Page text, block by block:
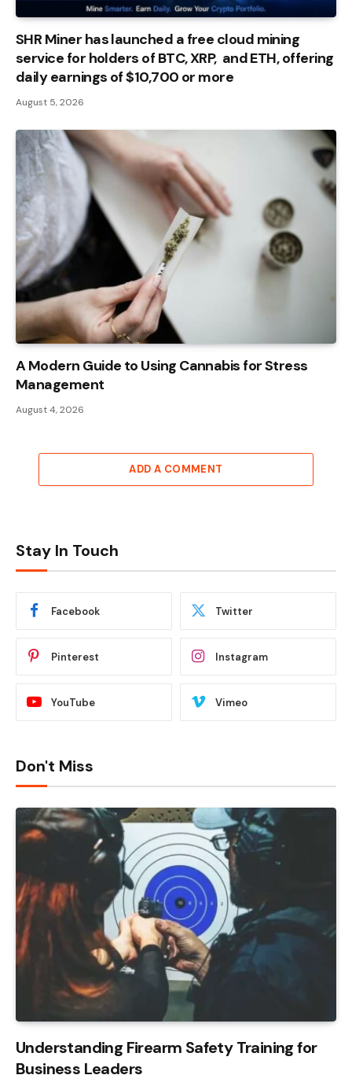
SHR Miner has launched a free cloud mining
service for holders of BTC, XRP, and ETH, offering
daily earnings of $10,700 or more
August 5, 2026
A Modern Guide to Using Cannabis for Stress
Management
August 4, 2026
ADD A COMMENT
Stay In Touch
Facebook Twitter
Pinterest Instagram
YouTube Vimeo
Don't Miss
Understanding Firearm Safety Training for
Business Leaders